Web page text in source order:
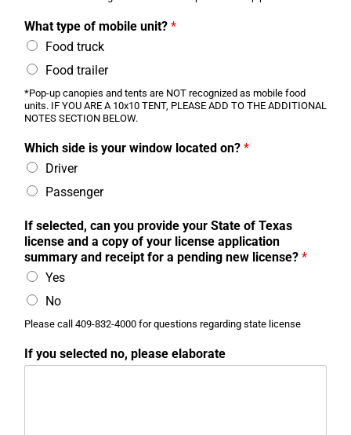
What type of mobile unit? *
Food truck
Food trailer
*Pop-up canopies and tents are NOT recognized as mobile food
units. IF YOU ARE A 10x10 TENT, PLEASE ADD TO THE ADDITIONAL
NOTES SECTION BELOW.
Which side is your window located on? *
Driver
Passenger
If selected, can you provide your State of Texas
license and a copy of your license application
summary and receipt for a pending new license? *
Yes
No
Please call 409-832-4000 for questions regarding state license
If you selected no, please elaborate